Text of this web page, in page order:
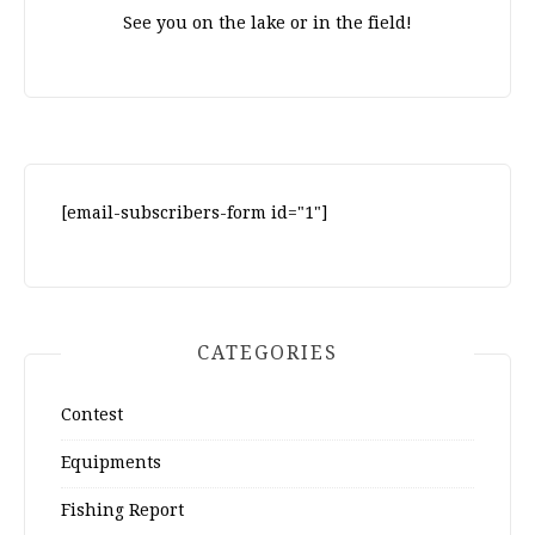
See you on the lake or in the field!
[email-subscribers-form id="1"]
CATEGORIES
Contest
Equipments
Fishing Report